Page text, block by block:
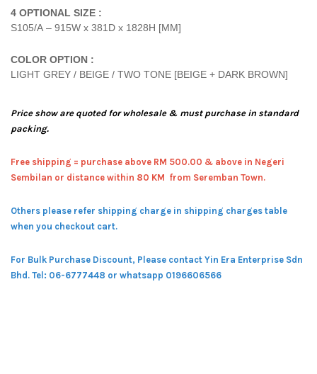
4 OPTIONAL SIZE :
S105/A – 915W x 381D x 1828H [MM]
COLOR OPTION :
LIGHT GREY / BEIGE / TWO TONE [BEIGE + DARK BROWN]
Price show are quoted for wholesale & must purchase in standard
packing.
Free shipping = purchase above RM 500.00 & above in Negeri
Sembilan or distance within 80 KM from Seremban Town.
Others please refer shipping charge in shipping charges table
when you checkout cart.
For Bulk Purchase Discount, Please contact Yin Era Enterprise Sdn
Bhd. Tel: 06-6777448 or whatsapp 0196606566